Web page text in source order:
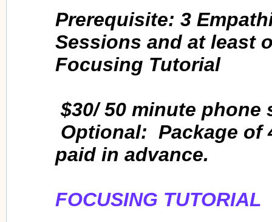
Prerequisite: 3
Sessions and at least
Focusing Tutorial
$30/ 50 minute phone
Optional: Package of
paid in advance.
FOCUSING TUTORIAL